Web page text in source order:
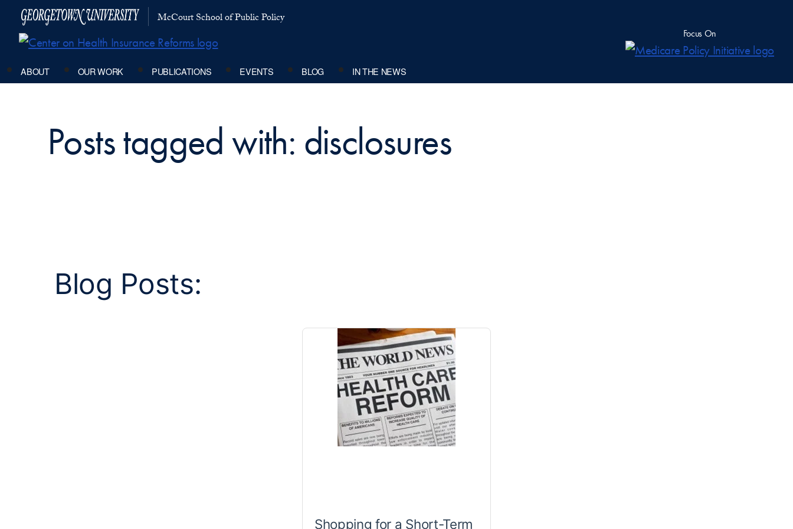
McCourt School of Public Policy
Focus On
ABOUT OUR WORK PUBLICATIONS EVENTS BLOG IN THE NEWS
Posts tagged with: disclosures
Blog Posts:
Shopping for a Short-Term